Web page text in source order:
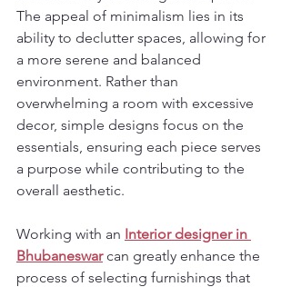
The appeal of minimalism lies in its
ability to declutter spaces, allowing for
a more serene and balanced
environment. Rather than
overwhelming a room with excessive
decor, simple designs focus on the
essentials, ensuring each piece serves
a purpose while contributing to the
overall aesthetic.
Working with an Interior designer in
Bhubaneswar can greatly enhance the
process of selecting furnishings that